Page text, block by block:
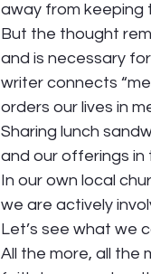
away from keeping
But the thought
and is necessary
writer connects
orders our lives in
Sharing lunch
and our offerings in
In our own local
we are actively
Let’s see what we
All the more, all